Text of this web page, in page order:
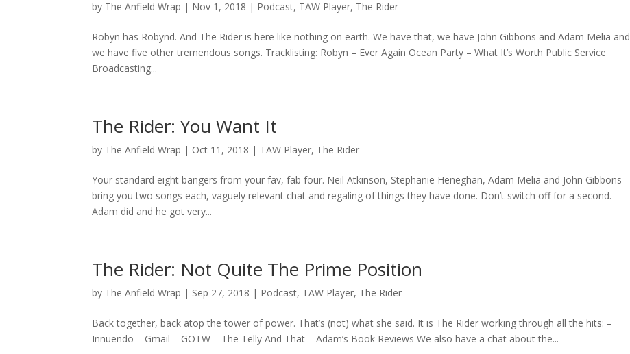
by The Anfield Wrap | Nov 1, 2018 | Podcast, TAW Player, The Rider
Robyn has Robynd. And The Rider is here like nothing on earth. We have that, we have John Gibbons and Adam Melia and
we have five other tremendous songs. Tracklisting: Robyn – Ever Again Ocean Party – What It’s Worth Public Service
Broadcasting...
The Rider: You Want It
by The Anfield Wrap | Oct 11, 2018 | TAW Player, The Rider
Your standard eight bangers from your fav, fab four. Neil Atkinson, Stephanie Heneghan, Adam Melia and John Gibbons
bring you two songs each, vaguely relevant chat and regaling of things they have done. Don’t switch off for a second.
Adam did and he got very...
The Rider: Not Quite The Prime Position
by The Anfield Wrap | Sep 27, 2018 | Podcast, TAW Player, The Rider
Back together, back atop the tower of power. That’s (not) what she said. It is The Rider working through all the hits: –
Innuendo – Gmail – GOTW – The Telly And That – Adam’s Book Reviews We also have a chat about the...